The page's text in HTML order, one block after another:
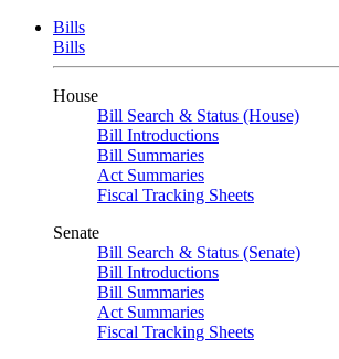
Bills
Bills
House
Bill Search & Status (House)
Bill Introductions
Bill Summaries
Act Summaries
Fiscal Tracking Sheets
Senate
Bill Search & Status (Senate)
Bill Introductions
Bill Summaries
Act Summaries
Fiscal Tracking Sheets